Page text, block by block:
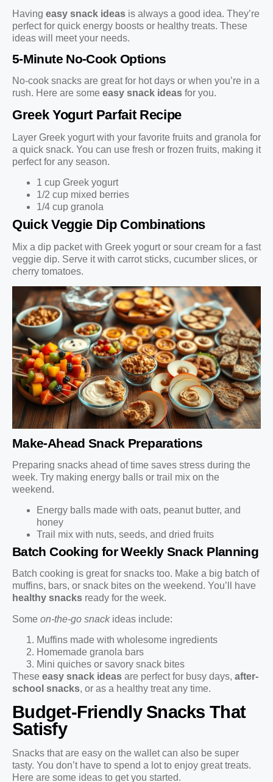
Having easy snack ideas is always a good idea. They’re
perfect for quick energy boosts or healthy treats. These
ideas will meet your needs.
5-Minute No-Cook Options
No-cook snacks are great for hot days or when you’re in a
rush. Here are some easy snack ideas for you.
Greek Yogurt Parfait Recipe
Layer Greek yogurt with your favorite fruits and granola for
a quick snack. You can use fresh or frozen fruits, making it
perfect for any season.
1 cup Greek yogurt
1/2 cup mixed berries
1/4 cup granola
Quick Veggie Dip Combinations
Mix a dip packet with Greek yogurt or sour cream for a fast
veggie dip. Serve it with carrot sticks, cucumber slices, or
cherry tomatoes.
Make-Ahead Snack Preparations
Preparing snacks ahead of time saves stress during the
week. Try making energy balls or trail mix on the
weekend.
Energy balls made with oats, peanut butter, and
honey
Trail mix with nuts, seeds, and dried fruits
Batch Cooking for Weekly Snack Planning
Batch cooking is great for snacks too. Make a big batch of
muffins, bars, or snack bites on the weekend. You’ll have
healthy snacks ready for the week.
Some on-the-go snackideas include:
Muffins made with wholesome ingredients
Homemade granola bars
Mini quiches or savory snack bites
These easy snack ideas are perfect for busy days, after-
school snacks, or as a healthy treat any time.
Budget-Friendly Snacks That
Satisfy
Snacks that are easy on the wallet can also be super
tasty. You don’t have to spend a lot to enjoy great treats.
Here are some ideas to get you started.